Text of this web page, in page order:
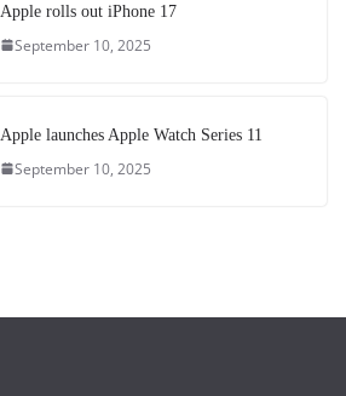
Apple rolls out iPhone 17
September 10, 2025
Apple launches Apple Watch Series 11
September 10, 2025